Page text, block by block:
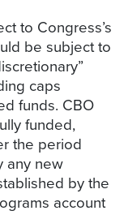
to Congress’s
be subject to
caps
funds. CBO
funded,
the period
any new
by the
account